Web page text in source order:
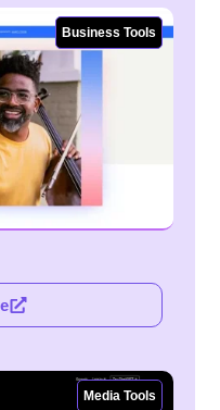
Business Tools
Media Tools